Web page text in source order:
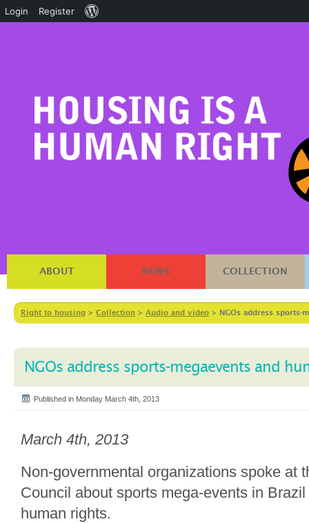
ABOUT NEWS COLLECTION
Right to housing > Collection > Audio and video > NGOs address sports-
NGOs address sports-megaevents and
Published in Monday March 4th, 2013
March 4th, 2013
Non-governmental organizations spoke at
Council about sports mega-events in
human rights.
Login Register